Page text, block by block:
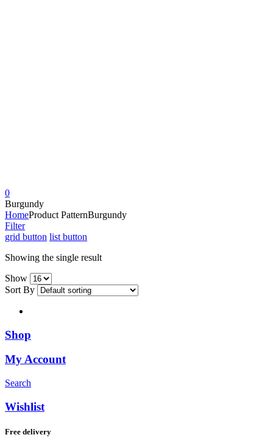
0
Burgundy
HomeProduct PatternBurgundy
Filter
grid button list button
Showing the single result
Show
Sort By
Shop
My Account
Search
Wishlist
Free delivery